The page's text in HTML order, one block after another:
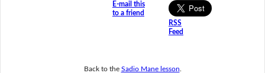
E-mail this
to a friend
RSS
Feed
Back to the Sadio Mane lesson